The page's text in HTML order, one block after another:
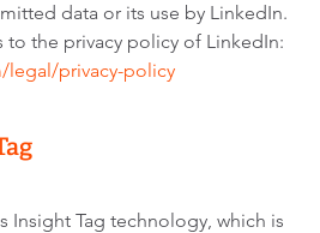
data or its use by LinkedIn.
the privacy policy of LinkedIn:
privacy-policy
Insight Tag technology, which is